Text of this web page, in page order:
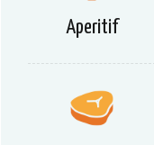
Aperitif